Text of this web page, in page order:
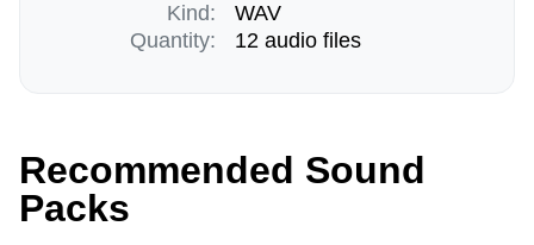
Kind:
Quantity:
WAV
12 audio files
Recommended Sound
Packs